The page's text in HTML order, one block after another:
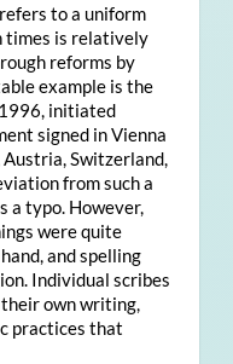
to a uniform
times is relatively
reforms by
example is the
initiated
signed in Vienna
Switzerland,
from such a
a typo. However,
were quite
and spelling
Individual scribes
own writing,
practices that